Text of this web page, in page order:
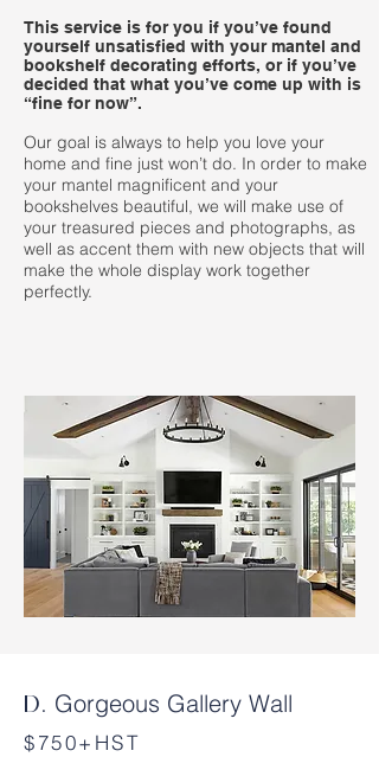
This service is for you if you’ve found
yourself unsatisfied with your mantel and
bookshelf decorating efforts, or if you’ve
decided that what you’ve come up with is
“fine for now”.
Our goal is always to help you love your
home and fine just won’t do. In order to make
your mantel magnificent and your
bookshelves beautiful, we will make use of
your treasured pieces and photographs, as
well as accent them with new objects that will
make the whole display work together
perfectly.
D. Gorgeous Gallery Wall
$750+HST